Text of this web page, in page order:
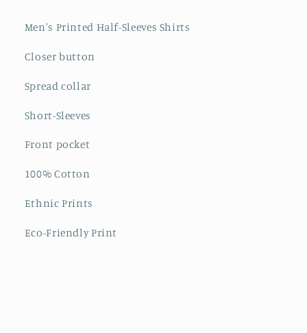
Men's Printed Half-Sleeves Shirts
Closer button
Spread collar
Short-Sleeves
Front pocket
100% Cotton
Ethnic Prints
Eco-Friendly Print